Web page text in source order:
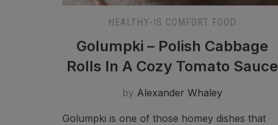
HEALTHY-IS COMFORT FOOD
Golumpki – Polish Cabbage
Rolls In A Cozy Tomato Sauce
by Alexander Whaley
Golumpki is one of those homey dishes that